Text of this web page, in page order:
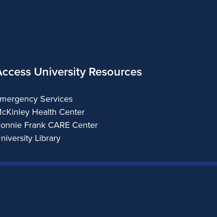
University Resources
Services
Health Center
Frank CARE Center
Library